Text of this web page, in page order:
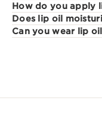
How do you apply
Does lip oil
Can you wear lip